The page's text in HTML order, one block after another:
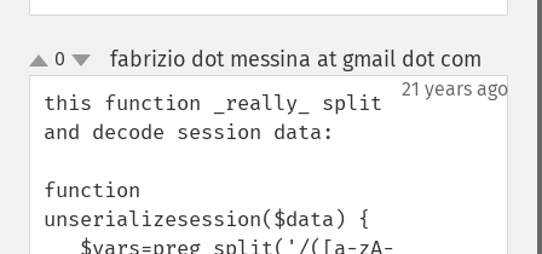
up
down
0 fabrizio dot messina at gmail dot com
21 years ago
this function _really_ split
and decode session data:
function
unserializesession($data) {